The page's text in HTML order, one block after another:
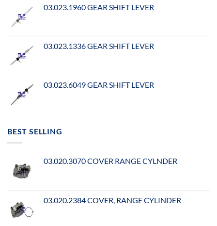
03.023.1960 GEAR SHIFT LEVER
03.023.1336 GEAR SHIFT LEVER
03.023.6049 GEAR SHIFT LEVER
BEST SELLING
03.020.3070 COVER RANGE CYLNDER
03.020.2384 COVER, RANGE CYLINDER